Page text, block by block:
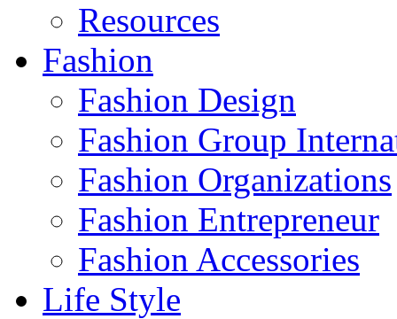
Resources
Fashion
Fashion Design‎
Fashion Group
Fashion Organizations‎
Fashion Entrepreneur
Fashion Accessories‎
Life Style